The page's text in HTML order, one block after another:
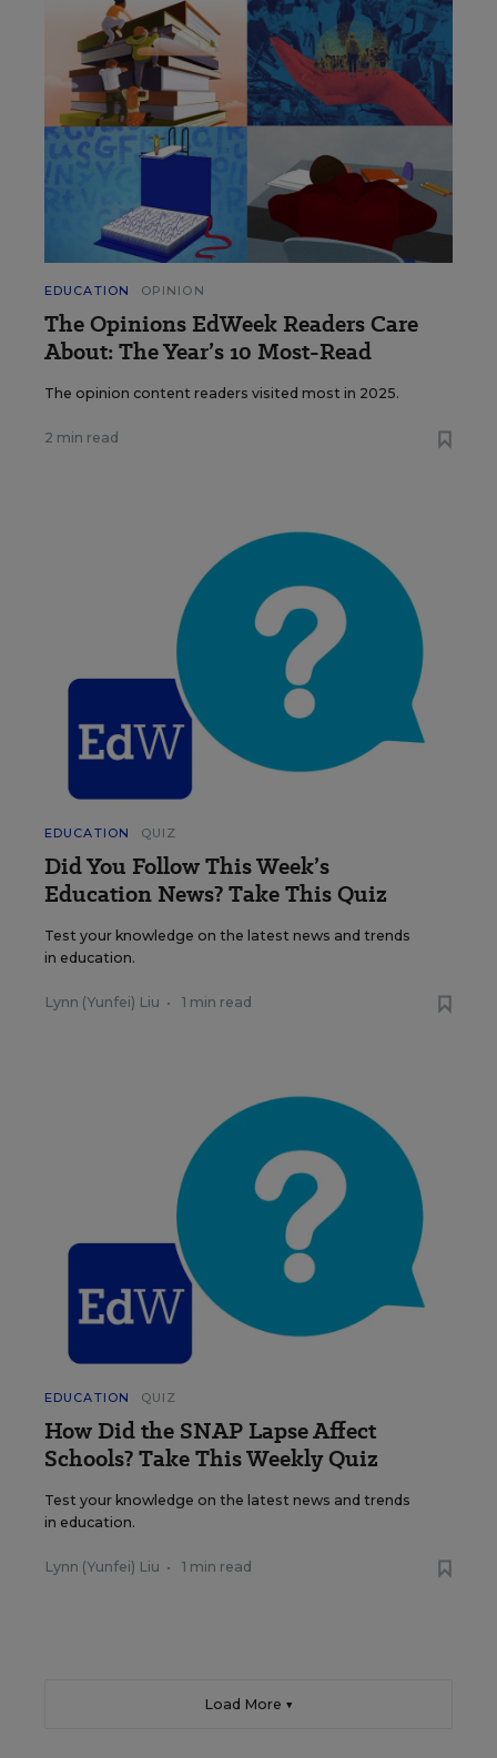
EDUCATION OPINION
The Opinions EdWeek Readers Care
About: The Year’s 10 Most-Read
The opinion content readers visited most in 2025.
2 min read
EDUCATION QUIZ
Did You Follow This Week’s
Education News? Take This Quiz
Test your knowledge on the latest news and trends
in education.
Lynn (Yunfei) Liu • 1 min read
EDUCATION QUIZ
How Did the SNAP Lapse Affect
Schools? Take This Weekly Quiz
Test your knowledge on the latest news and trends
in education.
Lynn (Yunfei) Liu • 1 min read
Load More ▼